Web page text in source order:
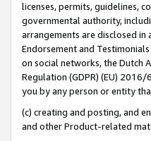
licenses, permits, guidelines,
governmental authority,
arrangements are disclosed in
Endorsement and
on social networks, the Dutch
Regulation (GDPR) (EU)
you by any person or entity
(c) creating and posting, and
and other Product-related